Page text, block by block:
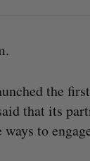
the
that its
to